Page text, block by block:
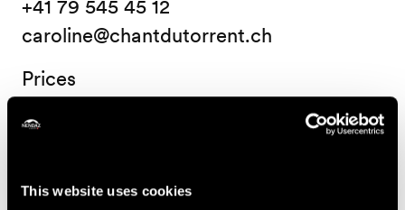
This website uses cookies
+41 79 545 45 12
caroline@chantdutorrent.ch
Prices
Price
Child